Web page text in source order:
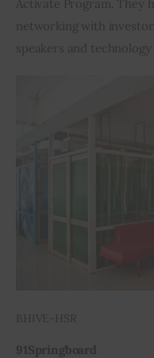
Activate Program. They
networking with
speakers and
BHIVE-HSR
91Springboard